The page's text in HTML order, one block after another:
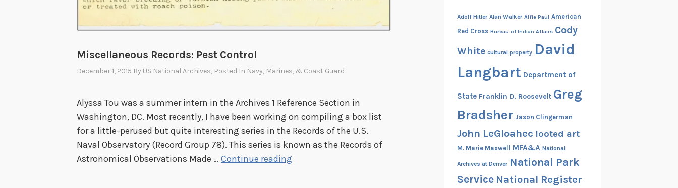
Miscellaneous Records: Pest Control
December 1, 2015 By US National Archives, Posted In Navy, Marines, & Coast Guard
Alyssa Tou was a summer intern in the Archives 1 Reference Section in
Washington, DC. Most recently, I have been working on compiling a box list
for a little-perused but quite interesting series in the Records of the U.S.
Naval Observatory (Record Group 78). This series is known as the Records of
Astronomical Observations Made … Continue reading
Adolf Hitler Alan Walker Alfie Paul American
Red Cross Bureau of Indian Affairs Cody
White cultural property David
Langbart Department of
State Franklin D. Roosevelt Greg
Bradsher Jason Clingerman
John LeGloahec looted art
M. Marie Maxwell MFA&A National
Archives at Denver National Park
Service National Register